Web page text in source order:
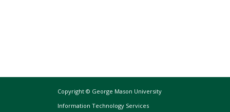
Copyright © George Mason University
Information Technology Services